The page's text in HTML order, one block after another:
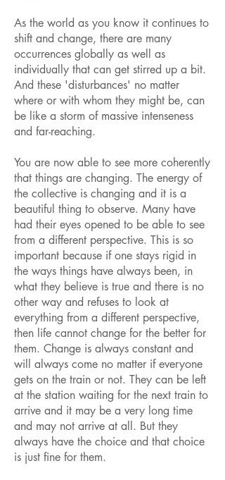
As the world as you know it continues to
shift and change, there are many
occurrences globally as well as
individually that can get stirred up a bit.
And these 'disturbances' no matter
where or with whom they might be, can
be like a storm of massive intenseness
and far-reaching.
You are now able to see more coherently
that things are changing. The energy of
the collective is changing and it is a
beautiful thing to observe. Many have
had their eyes opened to be able to see
from a different perspective. This is so
important because if one stays rigid in
the ways things have always been, in
what they believe is true and there is no
other way and refuses to look at
everything from a different perspective,
then life cannot change for the better for
them. Change is always constant and
will always come no matter if everyone
gets on the train or not. They can be left
at the station waiting for the next train to
arrive and it may be a very long time
and may not arrive at all. But they
always have the choice and that choice
is just fine for them.